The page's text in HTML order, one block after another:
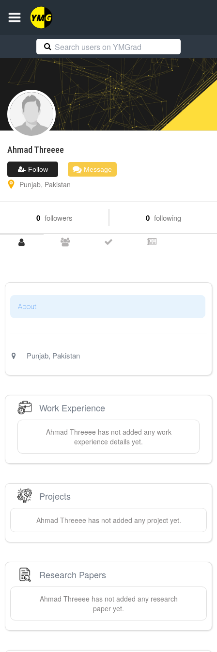
Ahmad Threeee
Follow Message
Punjab, Pakistan
0 followers 0 following
About
Punjab, Pakistan
Work Experience
Ahmad Threeee has not added any work
experience details yet.
Projects
Ahmad Threeee has not added any project yet.
Research Papers
Ahmad Threeee has not added any research
paper yet.